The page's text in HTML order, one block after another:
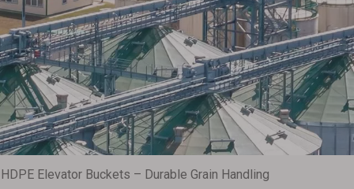
Elevator Buckets – Durable Grain Handling